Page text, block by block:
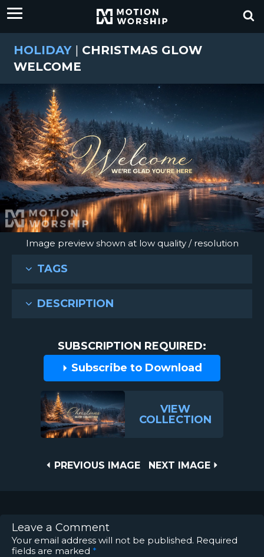
HOLIDAY | CHRISTMAS GLOW
WELCOME
Image preview shown at low quality / resolution
TAGS
DESCRIPTION
SUBSCRIPTION REQUIRED:
Subscribe to Download
VIEW
COLLECTION
PREVIOUS
PREVIOUS IMAGE
NEXT
NEXT IMAGE
Leave a Comment
Your email address will not be published. Required
fields are marked *